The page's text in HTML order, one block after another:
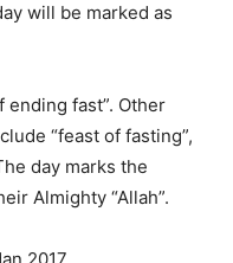
will be marked as
ending fast”. Other
“feast of fasting”,
day marks the
Almighty “Allah”.